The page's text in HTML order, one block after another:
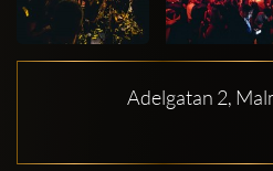
Adelgatan 2,